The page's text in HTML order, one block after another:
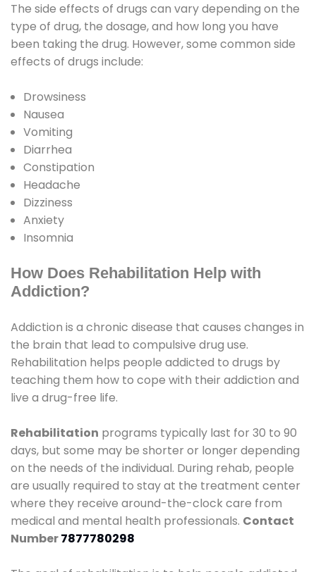
The side effects of drugs can vary depending on the
type of drug, the dosage, and how long you have
been taking the drug. However, some common side
effects of drugs include:
Drowsiness
Nausea
Vomiting
Diarrhea
Constipation
Headache
Dizziness
Anxiety
Insomnia
How Does Rehabilitation Help with
Addiction?
Addiction is a chronic disease that causes changes in
the brain that lead to compulsive drug use.
Rehabilitation helps people addicted to drugs by
teaching them how to cope with their addiction and
live a drug-free life.
Rehabilitation programs typically last for 30 to 90
days, but some may be shorter or longer depending
on the needs of the individual. During rehab, people
are usually required to stay at the treatment center
where they receive around-the-clock care from
medical and mental health professionals. Contact
Number7877780298